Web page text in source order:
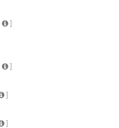
]
]
]
]